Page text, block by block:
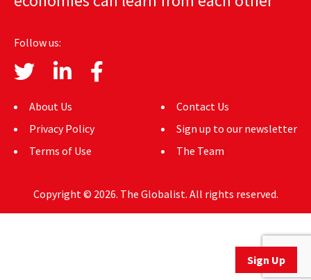
MEDIA
GLOBAL IDEAS CENTER
Sign Up
Follow us:
About Us
Privacy Policy
Terms of Use
Contact Us
Sign up to our newsletter
The Team
Copyright © 2026. The Globalist. All rights reserved.